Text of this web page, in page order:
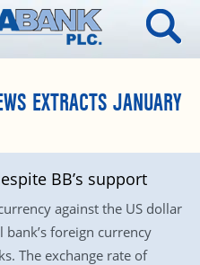
EXTRACTS JANUARY
BB’s support
against the US dollar
foreign currency
The exchange rate of